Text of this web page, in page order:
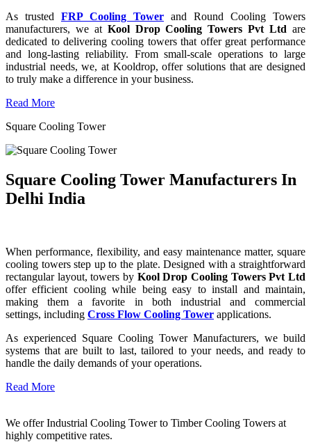
As trusted FRP Cooling Tower and Round Cooling Towers
manufacturers, we at Kool Drop Cooling Towers Pvt Ltd are
dedicated to delivering cooling towers that offer great performance
and long-lasting reliability. From small-scale operations to large
industrial needs, we, at Kooldrop, offer solutions that are designed
to truly make a difference in your business.
Read More
Square Cooling Tower
Square Cooling Tower Manufacturers In
Delhi India
When performance, flexibility, and easy maintenance matter, square
cooling towers step up to the plate. Designed with a straightforward
rectangular layout, towers by Kool Drop Cooling Towers Pvt Ltd
offer efficient cooling while being easy to install and maintain,
making them a favorite in both industrial and commercial
settings, including Cross Flow Cooling Tower applications.
As experienced Square Cooling Tower Manufacturers, we build
systems that are built to last, tailored to your needs, and ready to
handle the daily demands of your operations.
Read More
We offer Industrial Cooling Tower to Timber Cooling Towers at
highly competitive rates.